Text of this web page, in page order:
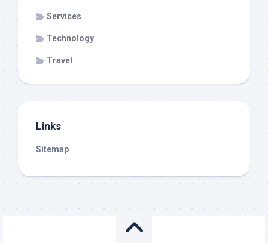
Services
Technology
Travel
Links
Sitemap